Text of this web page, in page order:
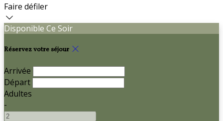
Faire défiler
Disponible Ce Soir
Réservez votre séjour
Arrivée
Départ
Adultes
-